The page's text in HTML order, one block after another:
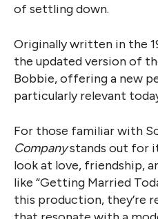
of settling down.
Originally written in the
the updated version of
Bobbie, offering a new
particularly relevant
For those familiar with
Companystands out for
look at love, friendship,
like “Getting Married
this production, they’re